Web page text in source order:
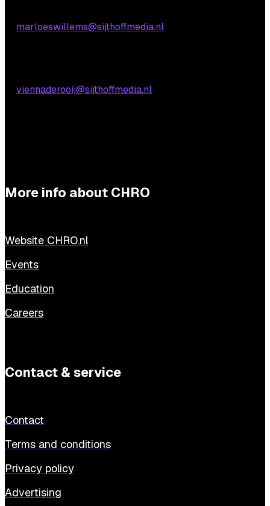
marloeswillems@sijthoffmedia.nl
viennaderooij@sijthoffmedia.nl
More info about CHRO
Website CHRO.nl
Events
Education
Careers
Contact & service
Contact
Terms and conditions
Privacy policy
Advertising